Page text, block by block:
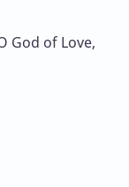
God of Love,